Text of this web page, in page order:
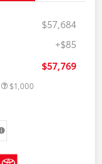
$57,684
+$85
$57,769
$1,000